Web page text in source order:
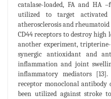
catalase-loaded, FA and HA
utilized to target activated
atherosclerosis and
CD44 receptors to destroy high
another experiment, tripterine-
synergic antioxidant and
inflammation and joint
inflammatory mediators
receptor monoclonal antibody
been utilized against stroke